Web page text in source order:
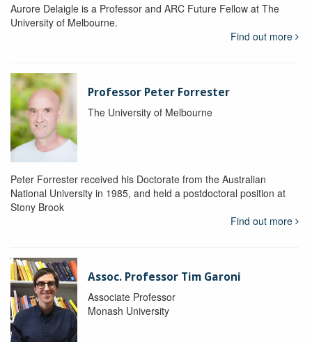
Aurore Delaigle is a Professor and ARC Future Fellow at The
University of Melbourne.
Find out more
Professor Peter Forrester
The University of Melbourne
Peter Forrester received his Doctorate from the Australian
National University in 1985, and held a postdoctoral position at
Stony Brook
Find out more
Assoc. Professor Tim Garoni
Associate Professor
Monash University